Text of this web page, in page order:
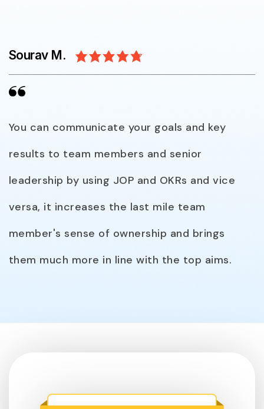
Sourav M.
You can communicate your goals and key
results to team members and senior
leadership by using JOP and OKRs and vice
versa, it increases the last mile team
member's sense of ownership and brings
them much more in line with the top aims.